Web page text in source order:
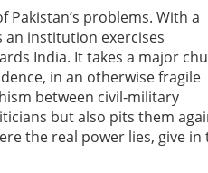
problems. With a
an institution exercises
India. It takes a major
in an otherwise fragile
between civil-military
but also pits them
the real power lies, give in